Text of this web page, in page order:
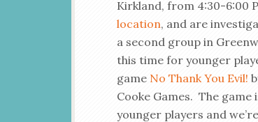
Kirkland, from 4:30-6:00
location, and are
a second group in
this time for younger
game No Thank You Evil!
Cooke Games. The
younger players and